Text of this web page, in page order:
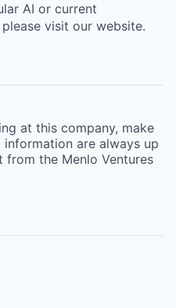
AI or current
visit our website.
at this company, make
information are always up
from the Menlo Ventures